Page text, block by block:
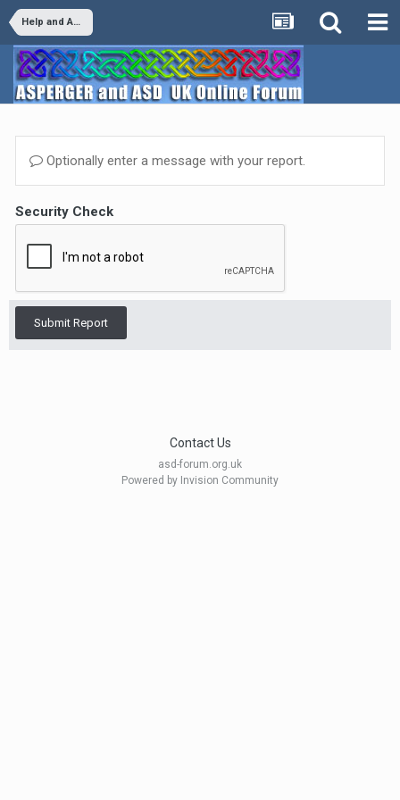
Help and Advice
Optionally enter a message with your report.
Security Check
Submit Report
Contact Us
asd-forum.org.uk
Powered by Invision Community